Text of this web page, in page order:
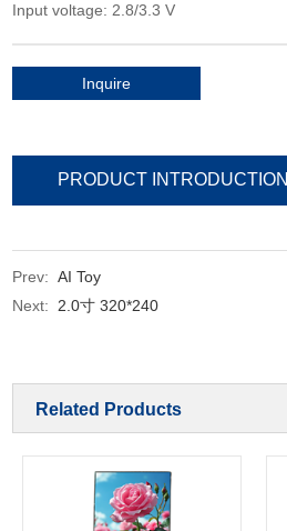
Input voltage: 2.8/3.3 V
Inquire
PRODUCT INTRODUCTION
Prev:AI Toy
Next: 2.0寸 320*240
Related Products